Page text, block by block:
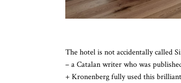
The hotel is not accidentally called
– a Catalan writer who was
+ Kronenberg fully used this